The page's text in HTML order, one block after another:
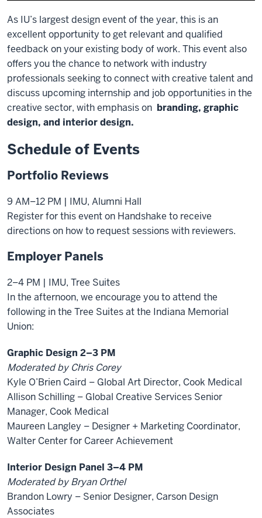
As IU’s largest design event of the year, this is an
excellent opportunity to get relevant and qualified
feedback on your existing body of work. This event also
offers you the chance to network with industry
professionals seeking to connect with creative talent and
discuss upcoming internship and job opportunities in the
creative sector, with emphasis on branding, graphic
design, and interior design.
Schedule of Events
Portfolio Reviews
9 AM–12 PM | IMU, Alumni Hall
Register for this event on Handshake to receive
directions on how to request sessions with reviewers.
Employer Panels
2–4 PM | IMU, Tree Suites
In the afternoon, we encourage you to attend the
following in the Tree Suites at the Indiana Memorial
Union:
Graphic Design 2–3 PM
Moderated by Chris Corey
Kyle O’Brien Caird – Global Art Director, Cook Medical
Allison Schilling – Global Creative Services Senior
Manager, Cook Medical
Maureen Langley – Designer + Marketing Coordinator,
Walter Center for Career Achievement
Interior Design Panel 3–4 PM
Moderated by Bryan Orthel
Brandon Lowry – Senior Designer, Carson Design
Associates